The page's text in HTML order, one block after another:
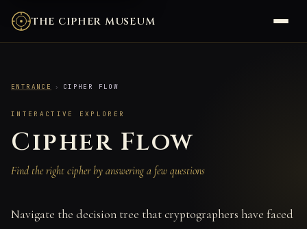
THE CIPHER MUSEUM
ENTRANCE › CIPHER FLOW
INTERACTIVE EXPLORER
Cipher Flow
Find the right cipher by answering a few questions
Navigate the decision tree that cryptographers have faced